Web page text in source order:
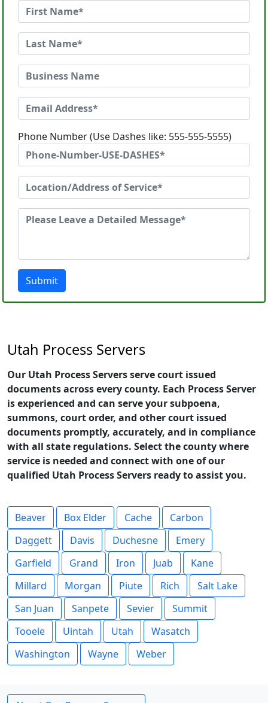
Phone Number (Use Dashes like: 555-555-5555)
Submit
Utah Process Servers
Our Utah Process Servers serve court issued
documents across every county. Each Process Server
is experienced and can serve your subpoena,
summons, court order, and other court issued
documents promptly, accurately, and in compliance
with all state regulations. Select the county where
service is needed and connect with one of our
qualified Utah Process Servers ready to assist you.
Beaver Box Elder Cache
Carbon
Daggett
Davis Duchesne
Emery
Garfield
Grand Iron Juab
Kane
Millard
Morgan Piute Rich
Salt Lake
San Juan
Sanpete Sevier
Summit
Tooele
Uintah Utah
Wasatch
Washington
Wayne Weber